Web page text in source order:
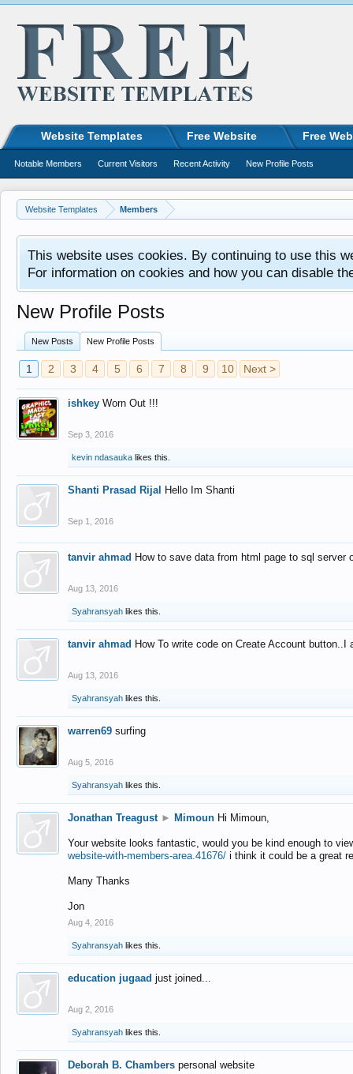
Website Templates Members
This website uses cookies. By continuing to use this
For information on cookies and how you can disable
New Profile Posts
New Posts New Profile Posts
1 2 3 4 5 6 7 8 9 10 Next >
ishkey Worn Out !!!
Sep 3, 2016
kevin ndasauka likes this.
Shanti Prasad Rijal Hello Im Shanti
Sep 1, 2016
tanvir ahmad How to save data from html page to sql
Aug 13, 2016
Syahransyah likes this.
tanvir ahmad How To write code on Create Account
Aug 13, 2016
Syahransyah likes this.
warren69 surfing
Aug 5, 2016
Syahransyah likes this.
Jonathan Treagust ► Mimoun Hi Mimoun,
Your website looks fantastic, would you be kind enough to
website-with-members-area.41676/ i think it could be a great
Many Thanks
Jon
Aug 4, 2016
Syahransyah likes this.
education jugaad just joined...
Aug 2, 2016
Syahransyah likes this.
Deborah B. Chambers personal website
Website Templates Free Website Free
Notable Members Current Visitors Recent Activity New Profile Posts